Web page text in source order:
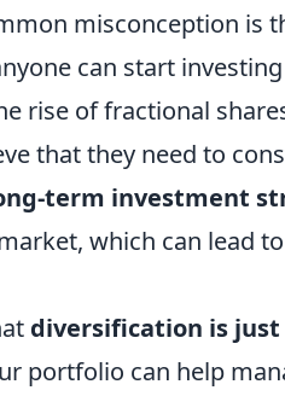
misconception is
can start
rise of fractional
that they need to
term investment
which can lead
diversification is
portfolio can help